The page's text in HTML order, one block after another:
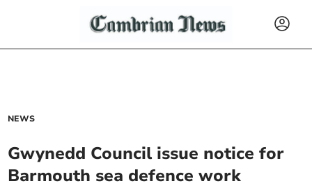
NEWS
Gwynedd Council issue notice for
Barmouth sea defence work